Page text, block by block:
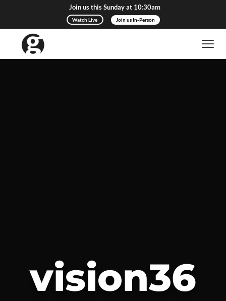
Join us this Sunday at 10:30am
Watch Live Join us In-Person
vision36